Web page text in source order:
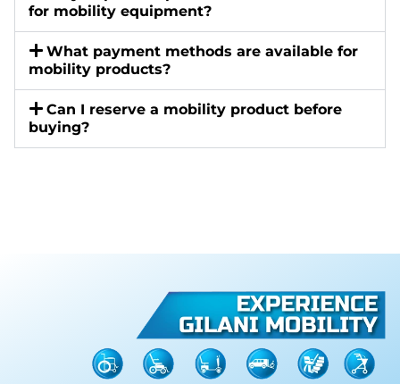
for mobility equipment?
What payment methods are available for
mobility products?
Can I reserve a mobility product before
buying?